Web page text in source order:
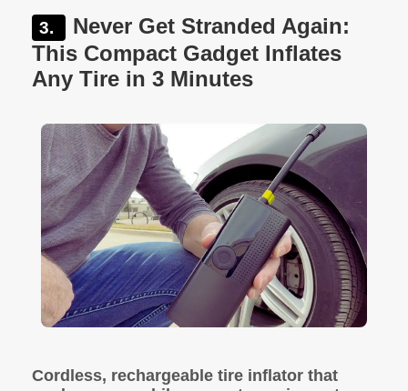
Never Get Stranded Again:
This Compact Gadget Inflates
Any Tire in 3 Minutes
Cordless, rechargeable tire inflator that